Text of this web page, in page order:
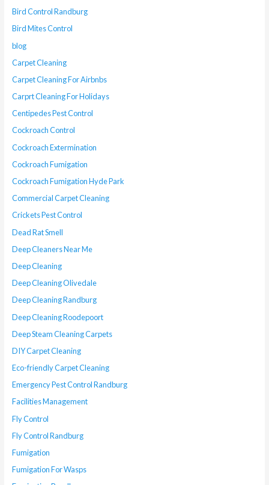
Bird Control Randburg
Bird Mites Control
blog
Carpet Cleaning
Carpet Cleaning For Airbnbs
Carprt Cleaning For Holidays
Centipedes Pest Control
Cockroach Control
Cockroach Extermination
Cockroach Fumigation
Cockroach Fumigation Hyde Park
Commercial Carpet Cleaning
Crickets Pest Control
Dead Rat Smell
Deep Cleaners Near Me
Deep Cleaning
Deep Cleaning Olivedale
Deep Cleaning Randburg
Deep Cleaning Roodepoort
Deep Steam Cleaning Carpets
DIY Carpet Cleaning
Eco-friendly Carpet Cleaning
Emergency Pest Control Randburg
Facilities Management
Fly Control
Fly Control Randburg
Fumigation
Fumigation For Wasps